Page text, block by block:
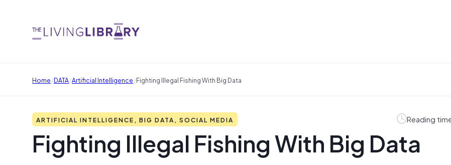
Home/DATA/Artificial Intelligence/Fighting Illegal Fishing With Big Data
ARTIFICIAL INTELLIGENCE, BIG DATA, SOCIAL MEDIA Reading
Fighting Illegal Fishing With Big Data